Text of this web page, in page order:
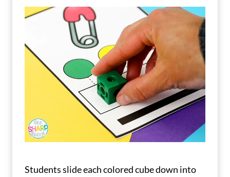
Students slide each colored cube down into